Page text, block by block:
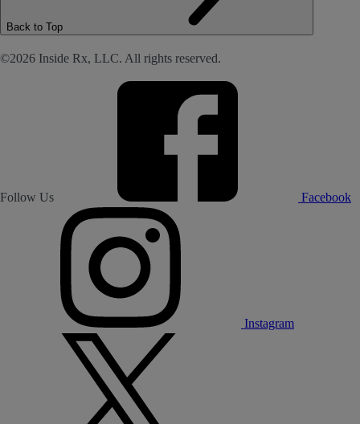
Back to Top
©2026 Inside Rx, LLC. All rights reserved.
Follow Us Facebook
Instagram